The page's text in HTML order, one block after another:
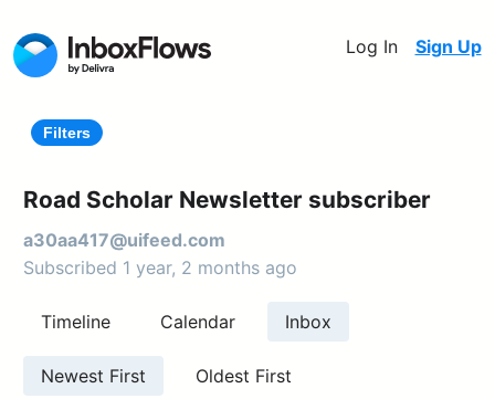
Log In Sign Up
Filters
Road Scholar Newsletter subscriber
a30aa417@uifeed.com
Subscribed 1 year, 2 months ago
Timeline Calendar Inbox
Newest First Oldest First